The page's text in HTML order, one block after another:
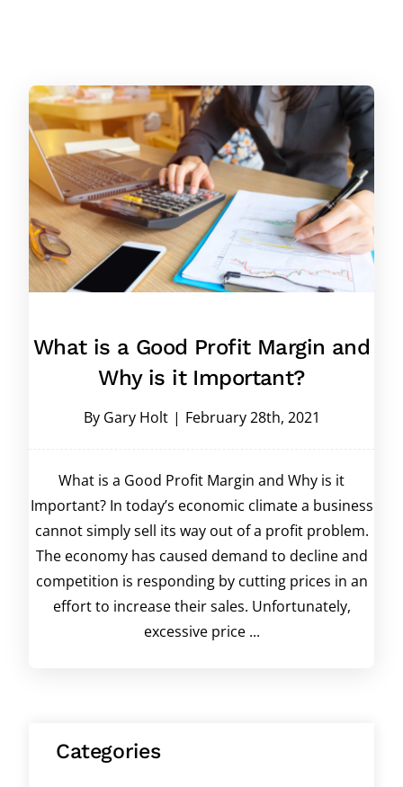
What is a Good Profit Margin and
Why is it Important?
By Gary Holt | February 28th, 2021
What is a Good Profit Margin and Why is it
Important? In today’s economic climate a business
cannot simply sell its way out of a profit problem.
The economy has caused demand to decline and
competition is responding by cutting prices in an
effort to increase their sales. Unfortunately,
excessive price ...
Categories